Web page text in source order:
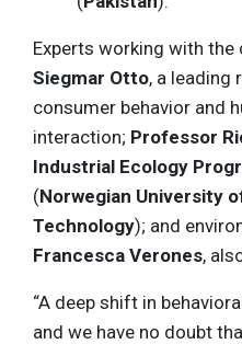
Experts working with
Siegmar Otto, a leading
consumer behavior and
interaction; Professor
Industrial Ecology
(Norwegian University
Technology); and
Francesca Verones,
“A deep shift in
and we have no doubt